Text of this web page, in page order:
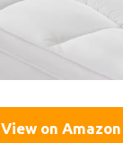
View on Amazon